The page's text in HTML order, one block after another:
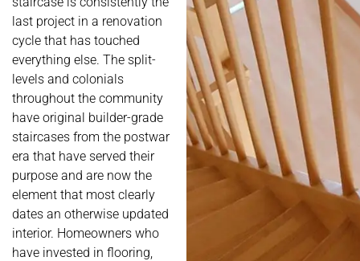
last project in a renovation
cycle that has touched
everything else. The split-
levels and colonials
throughout the community
have original builder-grade
staircases from the postwar
era that have served their
purpose and are now the
element that most clearly
dates an otherwise updated
interior. Homeowners who
have invested in flooring,